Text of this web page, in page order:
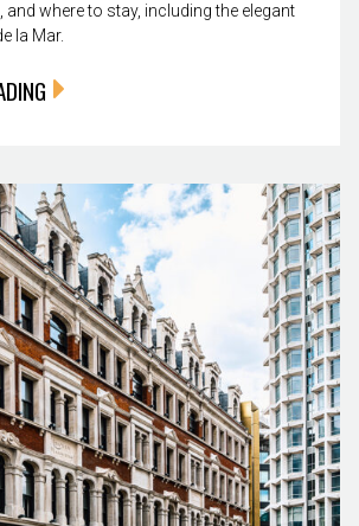
and where to stay, including the elegant
la Mar.